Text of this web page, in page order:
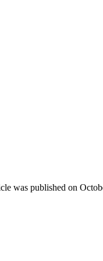
was published on